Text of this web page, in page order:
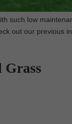
such low
out our previous
Grass